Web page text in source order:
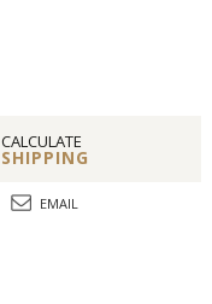
CALCULATE
SHIPPING
EMAIL